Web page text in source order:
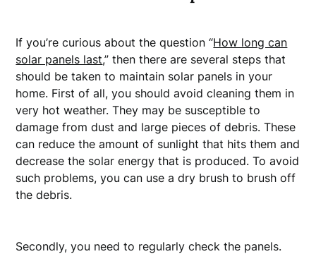
If you’re curious about the question “How long can
solar panels last,” then there are several steps that
should be taken to maintain solar panels in your
home. First of all, you should avoid cleaning them in
very hot weather. They may be susceptible to
damage from dust and large pieces of debris. These
can reduce the amount of sunlight that hits them and
decrease the solar energy that is produced. To avoid
such problems, you can use a dry brush to brush off
the debris.
Secondly, you need to regularly check the panels.